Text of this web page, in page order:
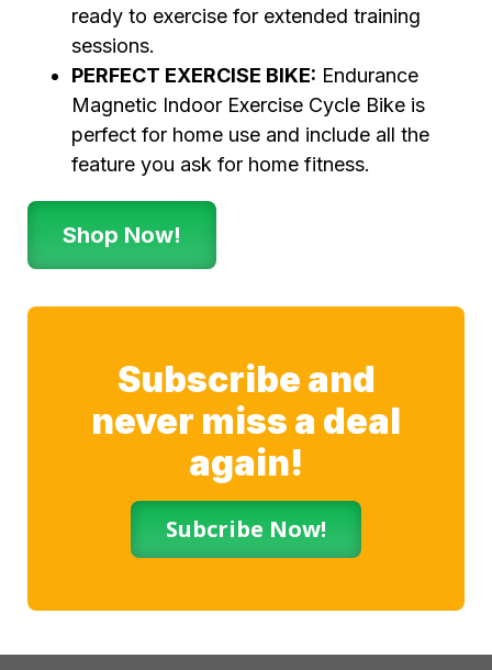
ready to exercise for extended training
sessions.
PERFECT EXERCISE BIKE: Endurance
Magnetic Indoor Exercise Cycle Bike is
perfect for home use and include all the
feature you ask for home fitness.
Shop Now!
Subscribe and
never miss a deal
again!
Subcribe Now!